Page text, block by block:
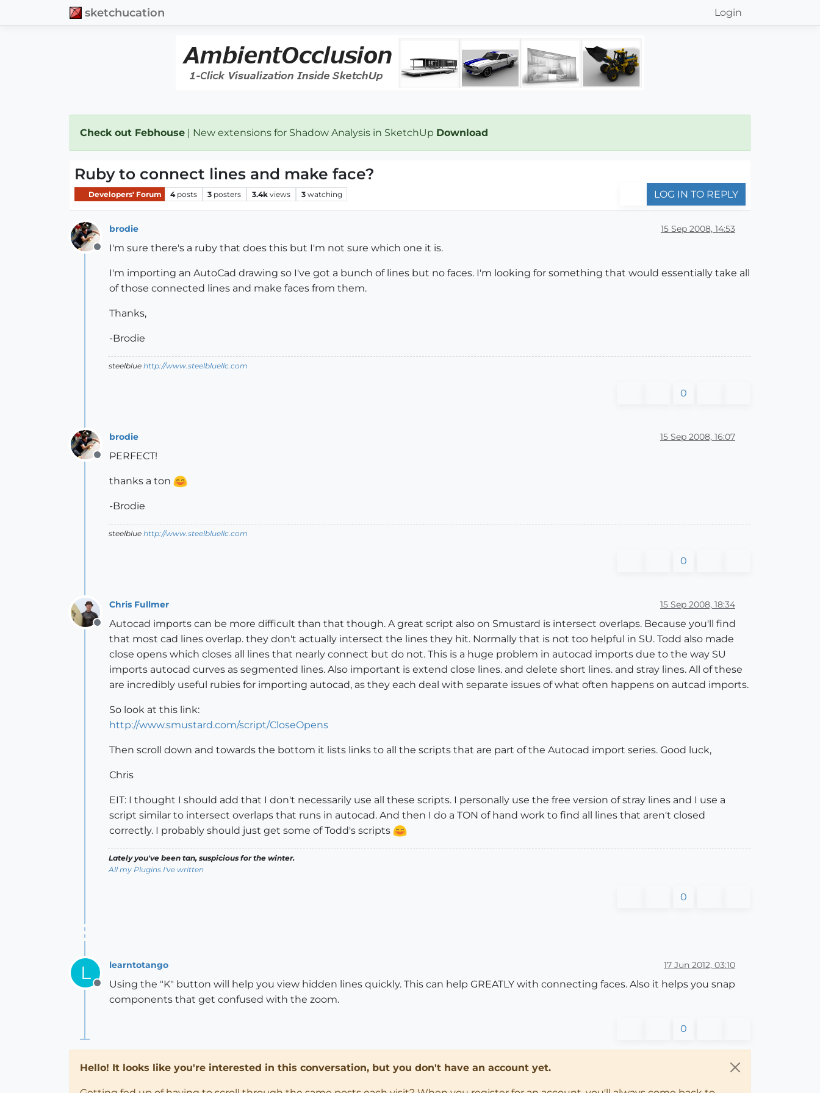
sketchucation Login
Check out Febhouse | New extensions for Shadow Analysis in SketchUp Download
Ruby to connect lines and make face?
Developers' Forum 4 posts 3 posters 3.4k views 3 watching LOG IN TO REPLY
Offline
brodie 15 Sep 2008, 14:53
I'm sure there's a ruby that does this but I'm not sure which one it is.
I'm importing an AutoCad drawing so I've got a bunch of lines but no faces. I'm looking for something that would essentially take all
of those connected lines and make faces from them.
Thanks,
-Brodie
steelblue http://www.steelbluellc.com
0
Offline
brodie 15 Sep 2008, 16:07
PERFECT!
thanks a ton
-Brodie
steelblue http://www.steelbluellc.com
0
Offline
Chris Fullmer 15 Sep 2008, 18:34
Autocad imports can be more difficult than that though. A great script also on Smustard is intersect overlaps. Because you'll find
that most cad lines overlap. they don't actually intersect the lines they hit. Normally that is not too helpful in SU. Todd also made
close opens which closes all lines that nearly connect but do not. This is a huge problem in autocad imports due to the way SU
imports autocad curves as segmented lines. Also important is extend close lines. and delete short lines. and stray lines. All of these
are incredibly useful rubies for importing autocad, as they each deal with separate issues of what often happens on autcad imports.
So look at this link:
http://www.smustard.com/script/CloseOpens
Then scroll down and towards the bottom it lists links to all the scripts that are part of the Autocad import series. Good luck,
Chris
EIT: I thought I should add that I don't necessarily use all these scripts. I personally use the free version of stray lines and I use a
script similar to intersect overlaps that runs in autocad. And then I do a TON of hand work to find all lines that aren't closed
correctly. I probably should just get some of Todd's scripts
Lately you've been tan, suspicious for the winter.
All my Plugins I've written
0
L
Offline
learntotango 17 Jun 2012, 03:10
Using the "K" button will help you view hidden lines quickly. This can help GREATLY with connecting faces. Also it helps you snap
components that get confused with the zoom.
0
Hello! It looks like you're interested in this conversation, but you don't have an account yet.